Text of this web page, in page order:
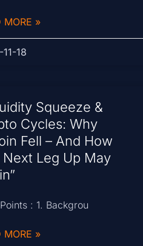
MORE »
18
Squeeze &
Cycles: Why
Fell – And How
Next Leg Up May
: 1. Backgrou
MORE »